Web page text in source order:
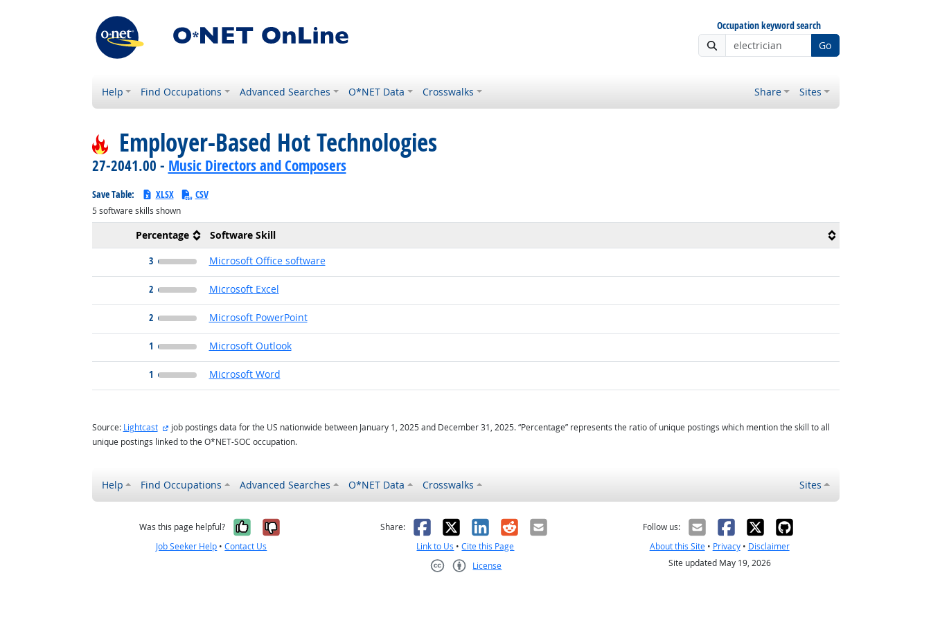
Occupation keyword search
Go
Help Find Occupations Advanced Searches O*NET Data Crosswalks Share Sites
Employer-Based Hot Technologies
27-2041.00 - Music Directors and Composers
Save Table: XLSX CSV
5software skills shown
Percentage
Software Skill
3
Microsoft Office software
2 Microsoft Excel
2 Microsoft PowerPoint
1 Microsoft Outlook
1 Microsoft Word
Source: Lightcast external site
job postings data for the US nationwide between January 1, 2025 and December 31, 2025. “Percentage” represents the ratio of unique postings which mention the skill to all
unique postings linked to the O*NET-SOC occupation.
Help Find Occupations Advanced Searches O*NET Data Crosswalks Sites
Was this page helpful? Yes, it was helpful
No, it was not helpful
Job Seeker Help •Contact Us
Share: Facebook
X LinkedIn
RedditEmail
Link to Us •Cite this Page
License
Follow us:
About this Site• Privacy• Disclaimer
Site updated May 19, 2026